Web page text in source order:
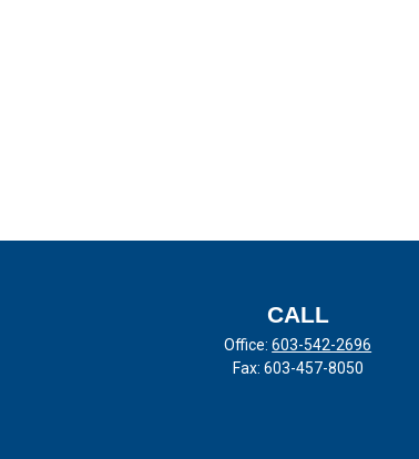
CALL
Office:603-542-2696
Fax: 603-457-8050